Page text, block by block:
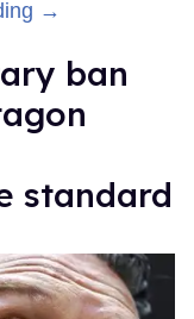
→
ban
standard